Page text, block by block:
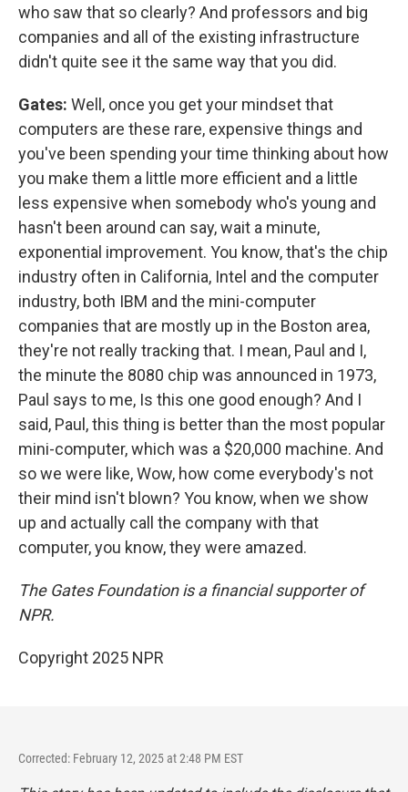
who saw that so clearly? And professors and big
companies and all of the existing infrastructure
didn't quite see it the same way that you did.
Gates: Well, once you get your mindset that
computers are these rare, expensive things and
you've been spending your time thinking about how
you make them a little more efficient and a little
less expensive when somebody who's young and
hasn't been around can say, wait a minute,
exponential improvement. You know, that's the chip
industry often in California, Intel and the computer
industry, both IBM and the mini-computer
companies that are mostly up in the Boston area,
they're not really tracking that. I mean, Paul and I,
the minute the 8080 chip was announced in 1973,
Paul says to me, Is this one good enough? And I
said, Paul, this thing is better than the most popular
mini-computer, which was a $20,000 machine. And
so we were like, Wow, how come everybody's not
their mind isn't blown? You know, when we show
up and actually call the company with that
computer, you know, they were amazed.
The Gates Foundation is a financial supporter of
NPR.
Copyright 2025 NPR
Corrected: February 12, 2025 at 2:48 PM EST